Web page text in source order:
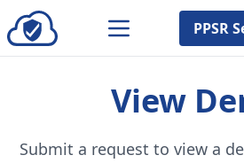
PPSR
View
Submit a request to view a